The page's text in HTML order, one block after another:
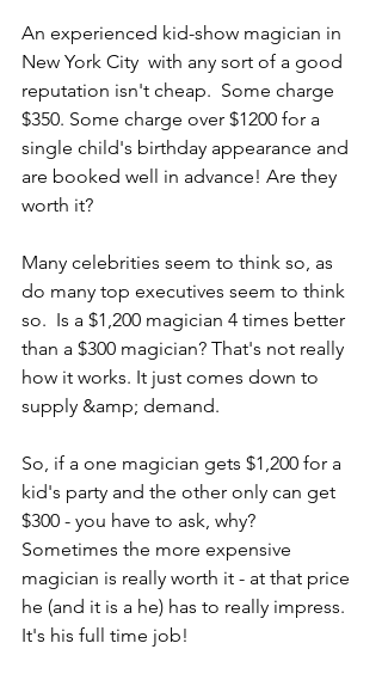
An experienced kid-show magician in
New York City  with any sort of a good
reputation isn't cheap.  Some charge
$350. Some charge over $1200 for a
single child's birthday appearance and
are booked well in advance! Are they
worth it?
Many celebrities seem to think so, as
do many top executives seem to think
so.  Is a $1,200 magician 4 times better
than a $300 magician? That's not really
how it works. It just comes down to
supply &amp; demand.
So, if a one magician gets $1,200 for a
kid's party and the other only can get
$300 - you have to ask, why?
Sometimes the more expensive
magician is really worth it - at that price
he (and it is a he) has to really impress.
It's his full time job!